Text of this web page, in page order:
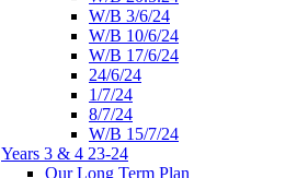
W/B 3/6/24
W/B 10/6/24
W/B 17/6/24
24/6/24
1/7/24
8/7/24
W/B 15/7/24
Years 3 & 4 23-24
Our Long Term Plan